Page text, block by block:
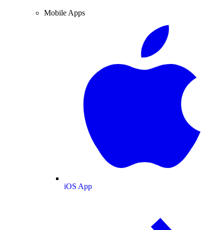
Mobile Apps
iOS App